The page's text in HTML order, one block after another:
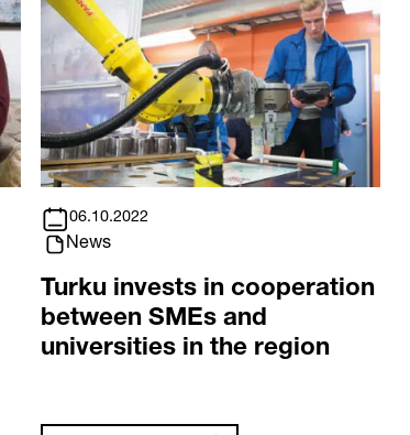
06.10.2022
News
Turku invests in cooperation
between SMEs and
universities in the region